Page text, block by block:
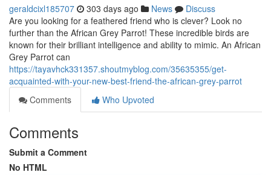
geraldcixl185707 303 days ago News
Discuss
Are you looking for a feathered friend who is clever? Look no
further than the African Grey Parrot! These incredible birds are
known for their brilliant intelligence and ability to mimic. An African
Grey Parrot can
https://tayavhck331357.shoutmyblog.com/35635355/get-
acquainted-with-your-new-best-friend-the-african-grey-parrot
Comments
Who Upvoted
Comments
Submit a Comment
No HTML